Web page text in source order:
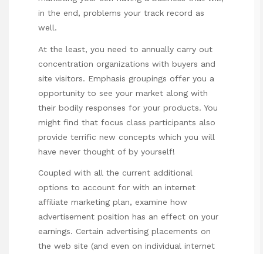
in the end, problems your track record as
well.
At the least, you need to annually carry out
concentration organizations with buyers and
site visitors. Emphasis groupings offer you a
opportunity to see your market along with
their bodily responses for your products. You
might find that focus class participants also
provide terrific new concepts which you will
have never thought of by yourself!
Coupled with all the current additional
options to account for with an internet
affiliate marketing plan, examine how
advertisement position has an effect on your
earnings. Certain advertising placements on
the web site (and even on individual internet